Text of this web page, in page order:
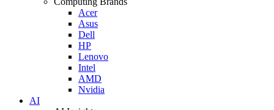
Acer
Asus
Dell
HP
Lenovo
Intel
AMD
Nvidia
AI